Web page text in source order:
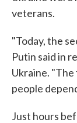
veterans.
"Today, the
Putin said in
Ukraine.
people
Just hours